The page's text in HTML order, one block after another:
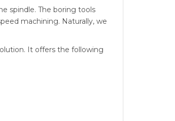
spindle. The boring tools
machining. Naturally, we
It offers the following